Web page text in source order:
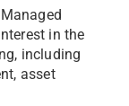
in the
including
asset